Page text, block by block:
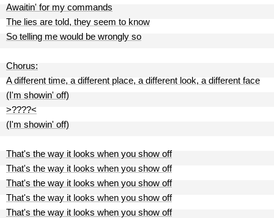
Awaitin' for my commands
The lies are told, they seem to know
So telling me would be wrongly so
Chorus:
A different time, a different place, a different look, a different face
(I'm showin' off)
>????<
(I'm showin' off)
That's the way it looks when you show off
That's the way it looks when you show off
That's the way it looks when you show off
That's the way it looks when you show off
That's the way it looks when you show off